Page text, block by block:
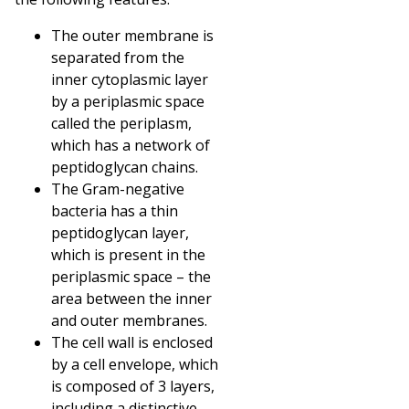
The outer membrane is
separated from the
inner cytoplasmic layer
by a periplasmic space
called the periplasm,
which has a network of
peptidoglycan chains.
The Gram-negative
bacteria has a thin
peptidoglycan layer,
which is present in the
periplasmic space – the
area between the inner
and outer membranes.
The cell wall is enclosed
by a cell envelope, which
is composed of 3 layers,